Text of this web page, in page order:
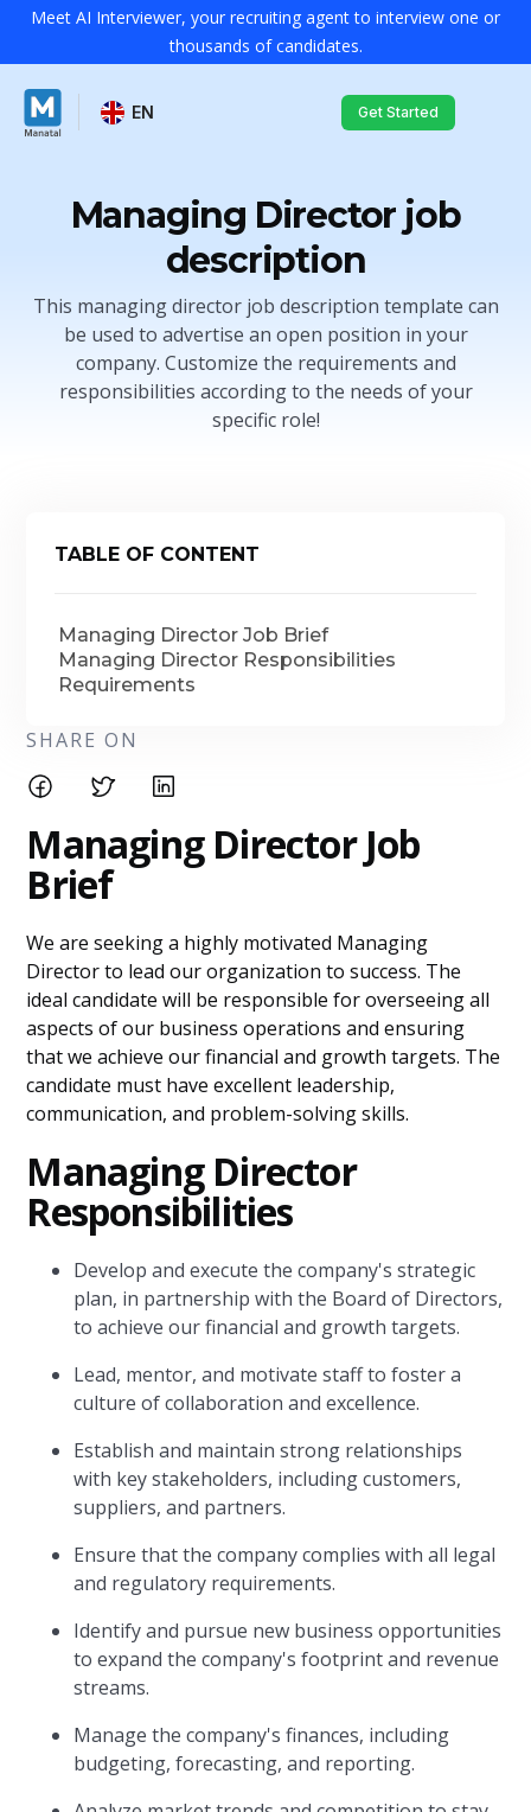
Meet AI Interviewer, your recruiting agent to interview one or
thousands of candidates.
EN Get Started
Managing Director job
description
This managing director job description template can
be used to advertise an open position in your
company. Customize the requirements and
responsibilities according to the needs of your
specific role!
TABLE OF CONTENT
Managing Director Job Brief
Managing Director Responsibilities
Requirements
SHARE ON
Managing Director Job
Brief
We are seeking a highly motivated Managing
Director to lead our organization to success. The
ideal candidate will be responsible for overseeing all
aspects of our business operations and ensuring
that we achieve our financial and growth targets. The
candidate must have excellent leadership,
communication, and problem-solving skills.
Managing Director
Responsibilities
Develop and execute the company's strategic
plan, in partnership with the Board of Directors,
to achieve our financial and growth targets.
Lead, mentor, and motivate staff to foster a
culture of collaboration and excellence.
Establish and maintain strong relationships
with key stakeholders, including customers,
suppliers, and partners.
Ensure that the company complies with all legal
and regulatory requirements.
Identify and pursue new business opportunities
to expand the company's footprint and revenue
streams.
Manage the company's finances, including
budgeting, forecasting, and reporting.